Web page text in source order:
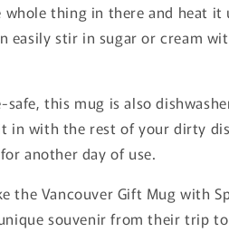
thing in there and heat it
easily stir in sugar or cream
this mug is also
in with the rest of your dirty
another day of use.
the Vancouver Gift Mug with
souvenir from their trip